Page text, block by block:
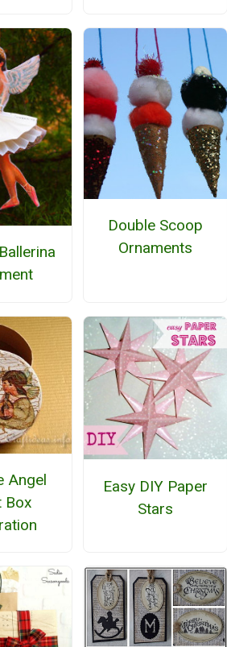
Double Scoop
Ornaments
Angel
Box
Easy DIY Paper
Stars